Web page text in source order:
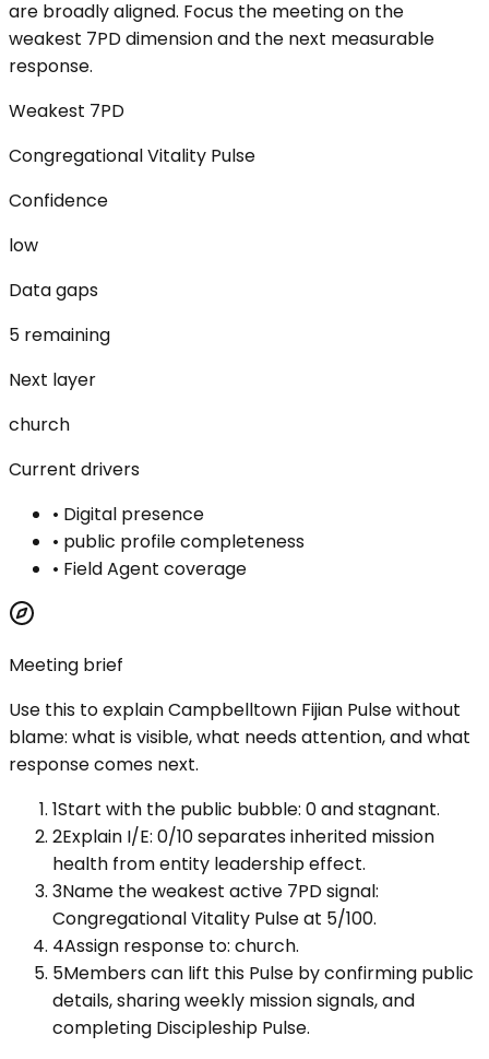
are broadly aligned. Focus the meeting on the
weakest 7PD dimension and the next measurable
response.
Weakest 7PD
Congregational Vitality Pulse
Confidence
low
Data gaps
5 remaining
Next layer
church
Current drivers
• Digital presence
• public profile completeness
• Field Agent coverage
Meeting brief
Use this to explainCampbelltown Fijian Pulsewithout
blame: what is visible, what needs attention, and what
response comes next.
1Start with the public bubble: 0 and stagnant.
2Explain I/E: 0/10 separates inherited mission
health from entity leadership effect.
3Name the weakest active 7PD signal:
Congregational Vitality Pulse at 5/100.
4Assign response to: church.
5Members can lift this Pulse by confirming public
details, sharing weekly mission signals, and
completing Discipleship Pulse.